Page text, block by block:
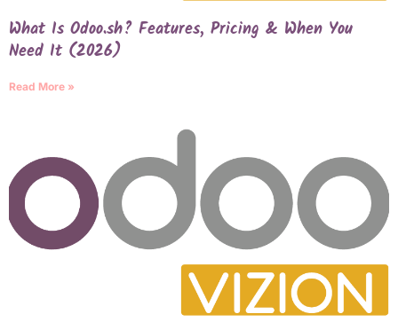
What Is Odoo.sh? Features, Pricing & When You
Need It (2026)
Read More »